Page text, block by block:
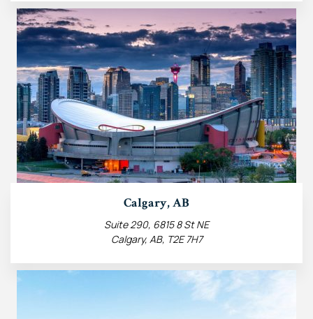
Calgary, AB
Suite 290, 6815 8 St NE
Calgary, AB, T2E 7H7